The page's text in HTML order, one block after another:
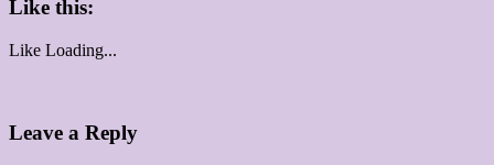
Like this:
Like Loading...
Leave a Reply